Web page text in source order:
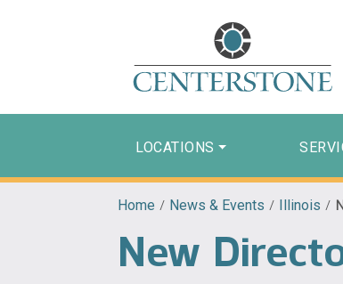
LOCATIONS
Home / News & Events / Illinois /
New